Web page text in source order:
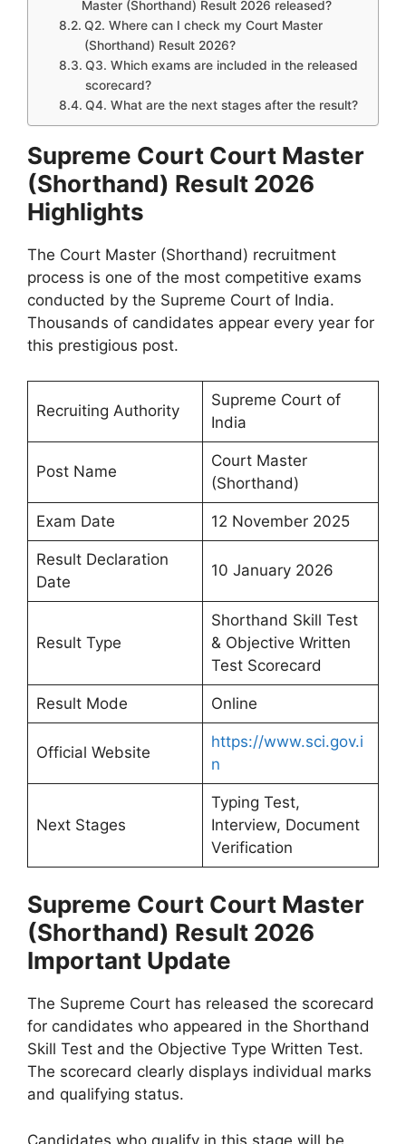
Master (Shorthand) Result 2026 released?
Q2. Where can I check my Court Master
(Shorthand) Result 2026?
Q3. Which exams are included in the released
scorecard?
Q4. What are the next stages after the result?
Supreme Court Court Master
(Shorthand) Result 2026
Highlights
The Court Master (Shorthand) recruitment
process is one of the most competitive exams
conducted by the Supreme Court of India.
Thousands of candidates appear every year for
this prestigious post.
Recruiting Authority
Supreme Court of
India
Post Name
Court Master
(Shorthand)
Exam Date 12 November 2025
Result Declaration
Date
10 January 2026
Result Type
Shorthand Skill Test
& Objective Written
Test Scorecard
Result Mode Online
Official Website
https://www.sci.gov.i
n
Next Stages
Typing Test,
Interview, Document
Verification
Supreme Court Court Master
(Shorthand) Result 2026
Important Update
The Supreme Court has released the scorecard
for candidates who appeared in the Shorthand
Skill Test and the Objective Type Written Test.
The scorecard clearly displays individual marks
and qualifying status.
Candidates who qualify in this stage will be